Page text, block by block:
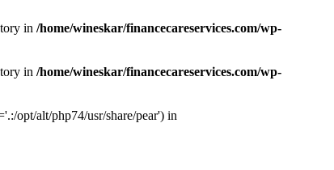
in /home/wineskar/financecareservices.com/wp-
in /home/wineskar/financecareservices.com/wp-
opt/alt/php74/usr/share/pear') in